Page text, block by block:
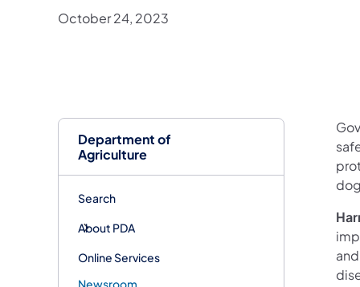
Department of
Agriculture
Search
About PDA
Online Services
Newsroom
October 24, 2023